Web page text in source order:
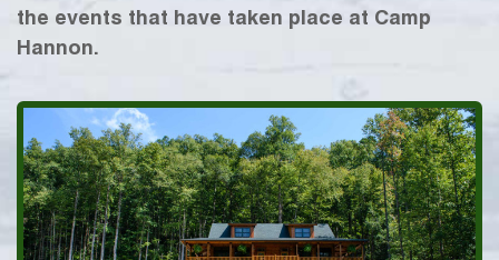
the events that have taken place at Camp
Hannon.